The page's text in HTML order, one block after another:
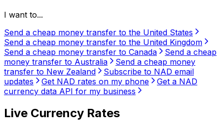
I want to...
Send a cheap money transfer to the United States
Send a cheap money transfer to the United Kingdom
Send a cheap money transfer to Canada
Send a cheap
money transfer to Australia
Send a cheap money
transfer to New Zealand
Subscribe to NAD email
updates
Get NAD rates on my phone
Get a NAD
currency data API for my business
Live Currency Rates